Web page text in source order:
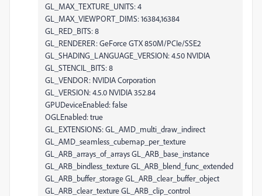
GL_MAX_TEXTURE_UNITS: 4
GL_MAX_VIEWPORT_DIMS: 16384,16384
GL_RED_BITS: 8
GL_RENDERER: GeForce GTX 850M/PCIe/SSE2
GL_SHADING_LANGUAGE_VERSION: 4.50 NVIDIA
GL_STENCIL_BITS: 8
GL_VENDOR: NVIDIA Corporation
GL_VERSION: 4.5.0 NVIDIA 352.84
GPUDeviceEnabled: false
OGLEnabled: true
GL_EXTENSIONS: GL_AMD_multi_draw_indirect
GL_AMD_seamless_cubemap_per_texture
GL_ARB_arrays_of_arrays GL_ARB_base_instance
GL_ARB_bindless_texture GL_ARB_blend_func_extended
GL_ARB_buffer_storage GL_ARB_clear_buffer_object
GL_ARB_clear_texture GL_ARB_clip_control